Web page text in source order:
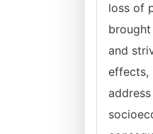
loss of
and
effects,